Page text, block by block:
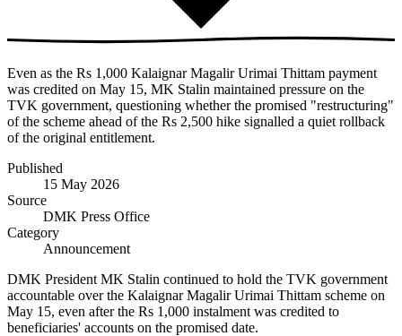
Even as the Rs 1,000 Kalaignar Magalir Urimai Thittam payment
was credited on May 15, MK Stalin maintained pressure on the
TVK government, questioning whether the promised "restructuring"
of the scheme ahead of the Rs 2,500 hike signalled a quiet rollback
of the original entitlement.
Published
15 May 2026
Source
DMK Press Office
Category
Announcement
DMK President MK Stalin continued to hold the TVK government
accountable over the Kalaignar Magalir Urimai Thittam scheme on
May 15, even after the Rs 1,000 instalment was credited to
beneficiaries' accounts on the promised date.